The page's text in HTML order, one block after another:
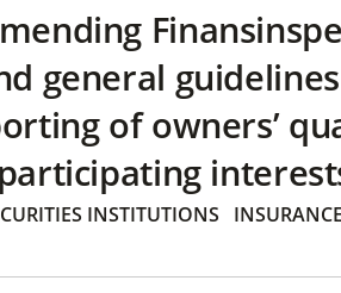
general guidelines
of owners’
INSTITUTIONS